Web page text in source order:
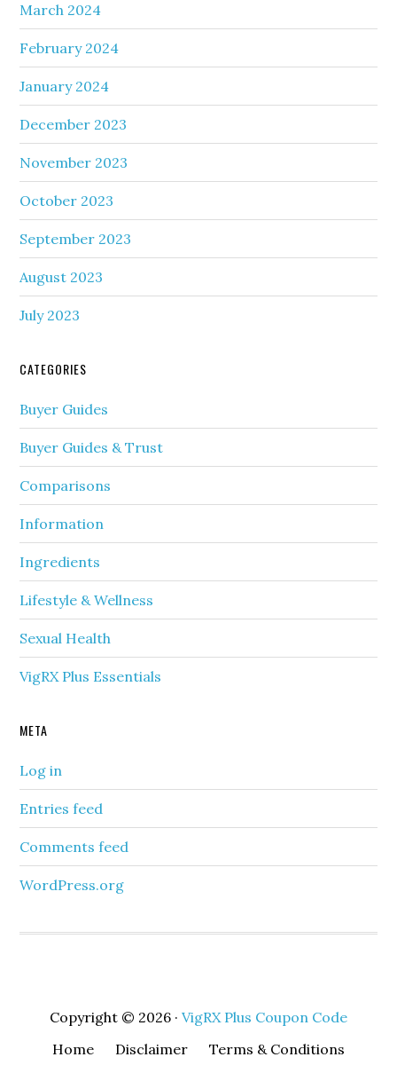
March 2024
February 2024
January 2024
December 2023
November 2023
October 2023
September 2023
August 2023
July 2023
CATEGORIES
Buyer Guides
Buyer Guides & Trust
Comparisons
Information
Ingredients
Lifestyle & Wellness
Sexual Health
VigRX Plus Essentials
META
Log in
Entries feed
Comments feed
WordPress.org
Copyright © 2026 · VigRX Plus Coupon Code
Home
Disclaimer
Terms & Conditions